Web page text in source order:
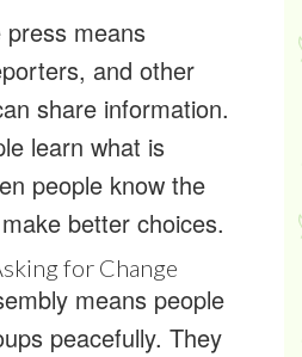
means
and other
share information.
learn what is
people know the
better choices.
for Change
means people
peacefully. They